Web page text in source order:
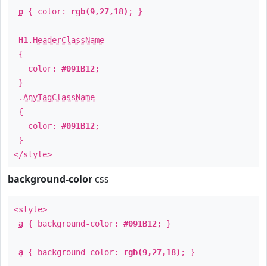
p { color: rgb(9,27,18) ; }
H1 . HeaderClassName
{
color: #091B12;
}
.AnyTagClassName
{
color: #091B12;
}
</style>
background-color css
<style>
a { background-color: #091B12; }
a { background-color: rgb(9,27,18) ; }